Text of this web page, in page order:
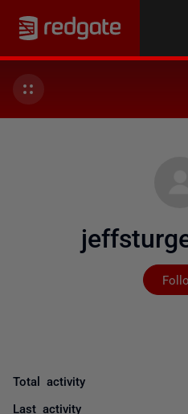
Total activity
Last activity